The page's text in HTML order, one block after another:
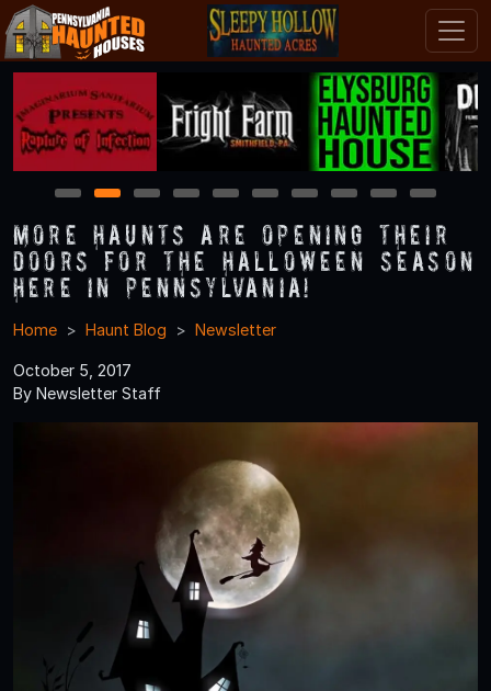
1 2 3 4 5 6 7 8 9 10
More Haunts Are Opening Their
Doors for the Halloween Season
Here in Pennsylvania!
Home Haunt Blog Newsletter
October 5, 2017
By Newsletter Staff